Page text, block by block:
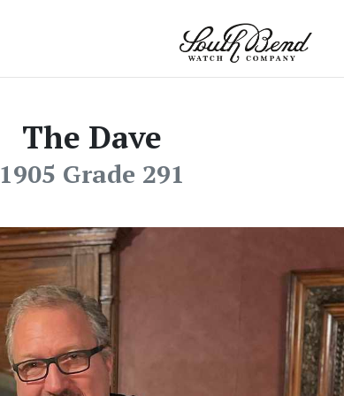
The Dave
1905 Grade 291